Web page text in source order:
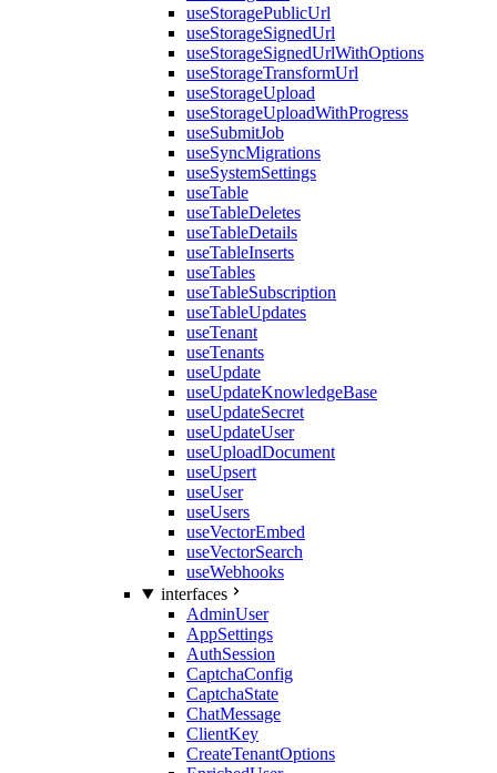
useStoragePublicUrl
useStorageSignedUrl
useStorageSignedUrlWithOptions
useStorageTransformUrl
useStorageUpload
useStorageUploadWithProgress
useSubmitJob
useSyncMigrations
useSystemSettings
useTable
useTableDeletes
useTableDetails
useTableInserts
useTables
useTableSubscription
useTableUpdates
useTenant
useTenants
useUpdate
useUpdateKnowledgeBase
useUpdateSecret
useUpdateUser
useUploadDocument
useUpsert
useUser
useUsers
useVectorEmbed
useVectorSearch
useWebhooks
interfaces
AdminUser
AppSettings
AuthSession
CaptchaConfig
CaptchaState
ChatMessage
ClientKey
CreateTenantOptions